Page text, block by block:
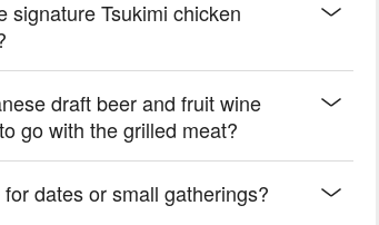
signature Tsukimi chicken
draft beer and fruit wine
go with the grilled meat?
dates or small gatherings?